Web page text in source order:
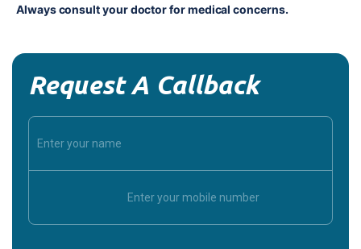
Always consult your doctor for medical concerns.
Request A Callback